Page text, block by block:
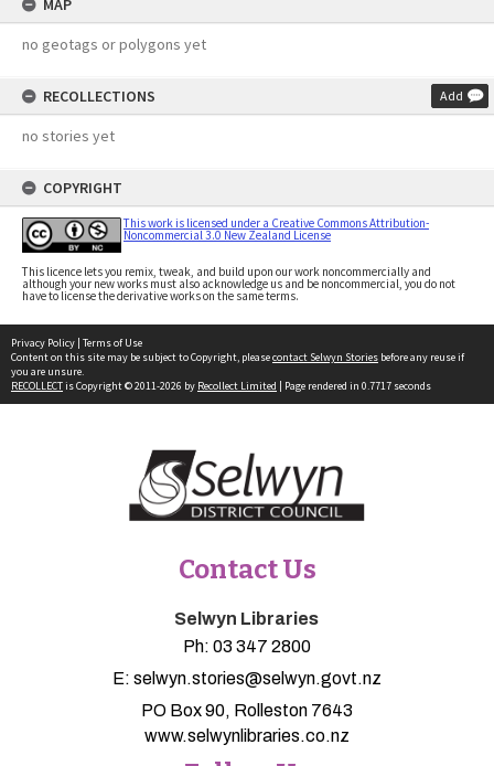
MAP
no geotags or polygons yet
RECOLLECTIONS Add
no stories yet
COPYRIGHT
This work is licensed under a Creative Commons Attribution-
Noncommercial 3.0 New Zealand License
This licence lets you remix, tweak, and build upon our work noncommercially and
although your new works must also acknowledge us and be noncommercial, you do not
have to license the derivative works on the same terms.
Privacy Policy | Terms of Use
Content on this site may be subject to Copyright, pleasecontact Selwyn Stories before any reuse if
you are unsure.
RECOLLECTis Copyright © 2011-2026 by Recollect Limited | Page rendered in 0.7717 seconds
Contact Us
Selwyn Libraries
Ph: 03 347 2800
E: selwyn.stories@selwyn.govt.nz
PO Box 90, Rolleston 7643
www.selwynlibraries.co.nz